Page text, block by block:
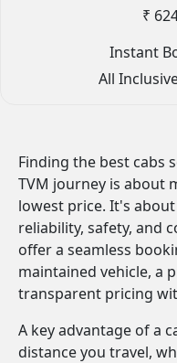
₹
Instant
All
Finding the best cabs
TVM journey is about
lowest price. It's
reliability, safety, and
offer a seamless
maintained vehicle, a
transparent pricing
A key advantage of a
distance you travel,